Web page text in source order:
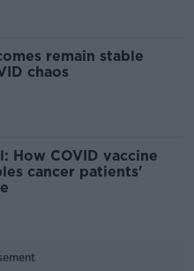
remain stable
chaos
How COVID vaccine
cancer patients'